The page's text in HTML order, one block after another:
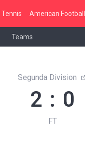
Tennis American Football
Teams
Segunda Division
2 : 0
FT